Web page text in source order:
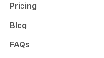
Pricing
Blog
FAQs